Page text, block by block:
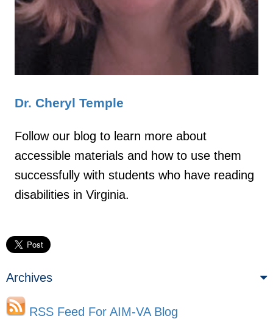
Dr. Cheryl Temple
Follow our blog to learn more about
accessible materials and how to use them
successfully with students who have reading
disabilities in Virginia.
Archives
RSS Feed For AIM-VA Blog